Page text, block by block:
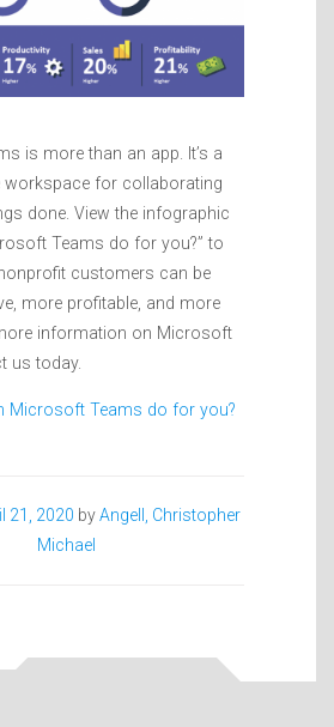
is more than an app. It’s a
workspace for collaborating
done. View the infographic
Teams do for you?” to
customers can be
more profitable, and more
information on Microsoft
us today.
Microsoft Teams do for you?
21, 2020 byAngell, Christopher
Michael